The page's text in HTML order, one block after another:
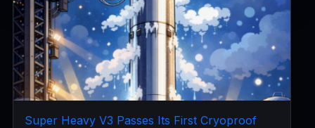
Super Heavy V3 Passes Its First Cryoproof